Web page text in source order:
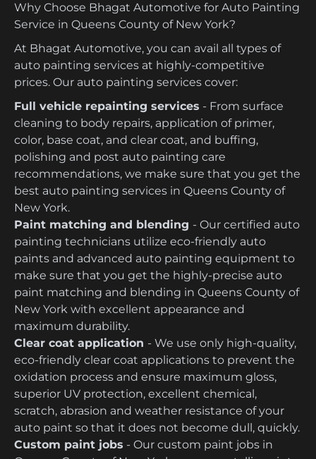
Why Choose Bhagat Automotive for Auto Painting
Service in Queens County of New York?
At Bhagat Automotive, you can avail all types of
auto painting services at highly-competitive
prices. Our auto painting services cover:
Full vehicle repainting services - From surface
cleaning to body repairs, application of primer,
color, base coat, and clear coat, and buffing,
polishing and post auto painting care
recommendations, we make sure that you get the
best auto painting services in Queens County of
New York.
Paint matching and blending - Our certified auto
painting technicians utilize eco-friendly auto
paints and advanced auto painting equipment to
make sure that you get the highly-precise auto
paint matching and blending in Queens County of
New York with excellent appearance and
maximum durability.
Clear coat application - We use only high-quality,
eco-friendly clear coat applications to prevent the
oxidation process and ensure maximum gloss,
superior UV protection, excellent chemical,
scratch, abrasion and weather resistance of your
auto paint so that it does not become dull, quickly.
Custom paint jobs - Our custom paint jobs in